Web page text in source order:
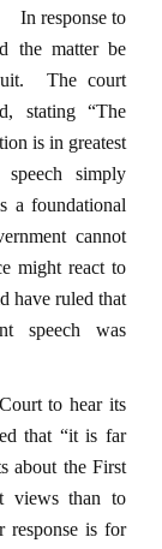
response to
the matter be
The court
stating “The
is in greatest
simply
a foundational
cannot
might react to
have ruled that
speech was
to hear its
that “it is far
about the First
views than to
response is for